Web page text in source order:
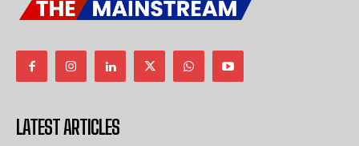
LATEST ARTICLES